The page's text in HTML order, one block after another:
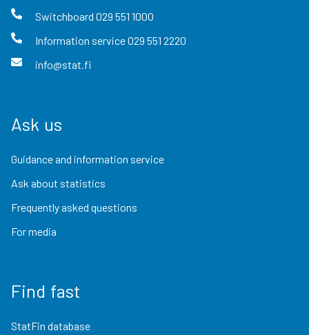
Switchboard 029 551 1000
Information service029 551 2220
info@stat.fi
Ask us
Guidance and information service
Ask about statistics
Frequently asked questions
For media
Find fast
StatFin database